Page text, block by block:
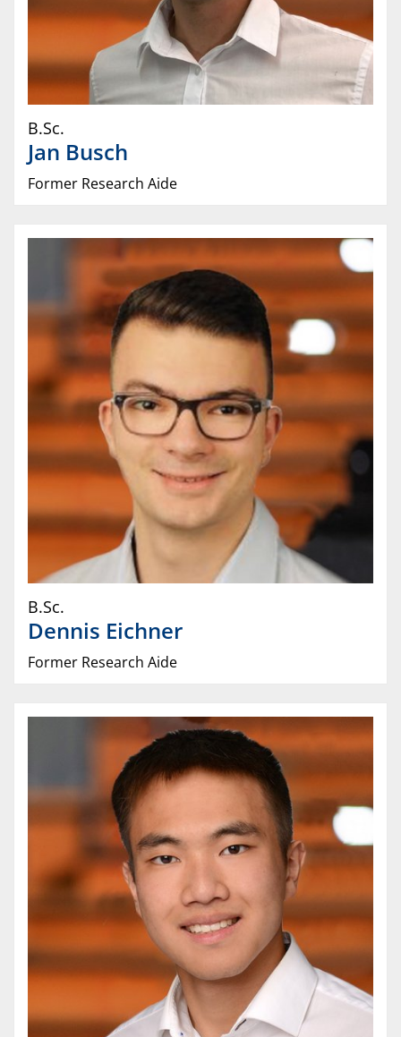
B.Sc.
Jan Busch
Former Research Aide
B.Sc.
Dennis Eichner
Former Research Aide